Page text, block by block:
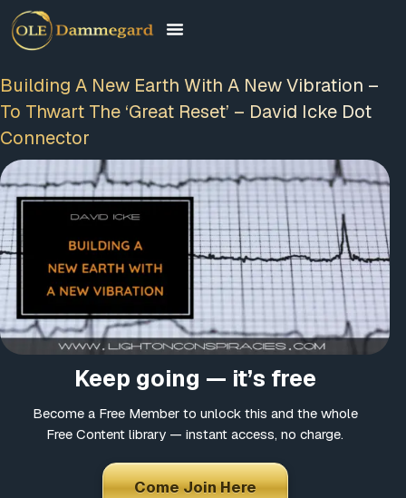
Building A New Earth With A New Vibration –
To Thwart The ‘Great Reset’ – David Icke Dot
Connector
Keep going — it’s free
Become a Free Member to unlock this and the whole
Free Content library — instant access, no charge.
Come Join Here